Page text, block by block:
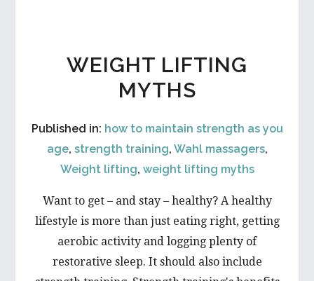
WEIGHT
LOSS?
WEIGHT LIFTING
MYTHS
Published in: how to maintain strength as you
age, strength training, Wahl massagers,
Weight lifting, weight lifting myths
Want to get – and stay – healthy? A healthy
lifestyle is more than just eating right, getting
aerobic activity and logging plenty of
restorative sleep. It should also include